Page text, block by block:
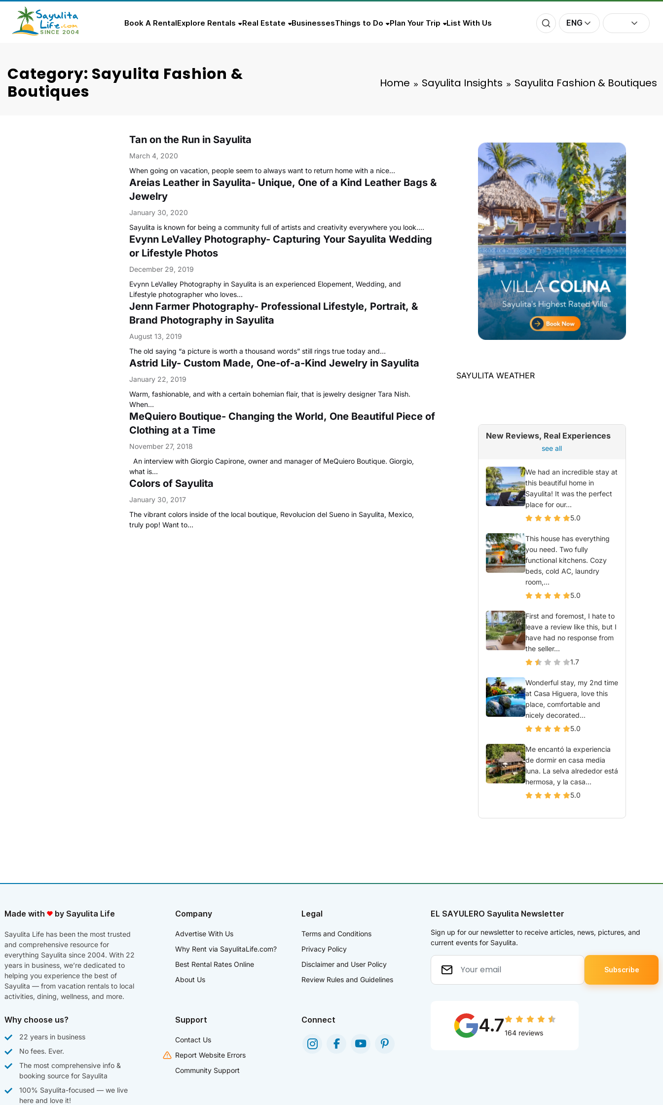
Book A RentalExplore Rentals Real Estate BusinessesThings to Do Plan Your Trip List With Us ENG
content
Category: Sayulita Fashion &
Boutiques
Home Sayulita Insights Sayulita Fashion & Boutiques
Tan on the Run in Sayulita
March 4, 2020
When going on vacation, people seem to always want to return home with a nice…
Areias Leather in Sayulita- Unique, One of a Kind Leather Bags &
Jewelry
January 30, 2020
Sayulita is known for being a community full of artists and creativity everywhere you look.…
Evynn LeValley Photography- Capturing Your Sayulita Wedding
or Lifestyle Photos
December 29, 2019
Evynn LeValley Photography in Sayulita is an experienced Elopement, Wedding, and
Lifestyle photographer who loves…
Jenn Farmer Photography- Professional Lifestyle, Portrait, &
Brand Photography in Sayulita
August 13, 2019
The old saying “a picture is worth a thousand words” still rings true today and…
Astrid Lily- Custom Made, One-of-a-Kind Jewelry in Sayulita
January 22, 2019
Warm, fashionable, and with a certain bohemian flair, that is jewelry designer Tara Nish.
When…
MeQuiero Boutique- Changing the World, One Beautiful Piece of
Clothing at a Time
November 27, 2018
An interview with Giorgio Capirone, owner and manager of MeQuiero Boutique. Giorgio,
what is…
Colors of Sayulita
January 30, 2017
The vibrant colors inside of the local boutique, Revolucion del Sueno in Sayulita, Mexico,
truly pop! Want to…
SAYULITA WEATHER
New Reviews, Real Experiences
see all
We had an incredible stay at
this beautiful home in
Sayulita! It was the perfect
place for our...
5.0
This house has everything
you need. Two fully
functional kitchens. Cozy
beds, cold AC, laundry
room,...
5.0
First and foremost, I hate to
leave a review like this, but I
have had no response from
the seller...
1.7
Wonderful stay, my 2nd time
at Casa Higuera, love this
place, comfortable and
nicely decorated...
5.0
Me encantó la experiencia
de dormir en casa media
luna. La selva alrededor está
hermosa, y la casa...
5.0
Made with by Sayulita Life
Sayulita Life has been the most trusted
and comprehensive resource for
everything Sayulita since 2004. With 22
years in business, we’re dedicated to
helping you experience the best of
Sayulita — from vacation rentals to local
activities, dining, wellness, and more.
Company
Advertise With Us
Why Rent via SayulitaLife.com?
Best Rental Rates Online
About Us
Legal
Terms and Conditions
Privacy Policy
Disclaimer and User Policy
Review Rules and Guidelines
Why choose us?
22 years in business
No fees. Ever.
The most comprehensive info &
booking source for Sayulita
100% Sayulita-focused — we live
here and love it!
Support
Contact Us
Report Website Errors
Community Support
Connect
EL SAYULERO Sayulita Newsletter
Sign up for our newsletter to receive articles, news, pictures, and
current events for Sayulita.
4.7164 reviews